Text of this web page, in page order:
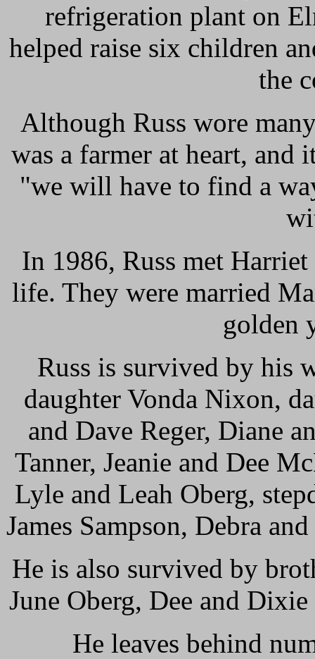
refrigeration plant on
helped raise six children
the
Although Russ wore
was a farmer at heart, and
"we will have to find a
In 1986, Russ met
life. They were married
golden
Russ is survived by his
daughter Vonda Nixon,
and Dave Reger, Diane
Tanner, Jeanie and Dee
Lyle and Leah Oberg,
James Sampson, Debra
He is also survived by
June Oberg, Dee and
He leaves behind